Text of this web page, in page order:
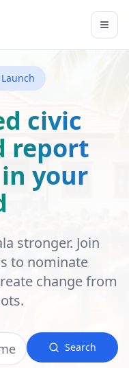
civic
report
your
stronger. Join
to nominate
change from
Search